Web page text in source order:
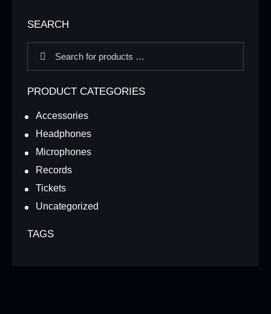
SEARCH
PRODUCT CATEGORIES
Accessories
Headphones
Microphones
Records
Tickets
Uncategorized
TAGS